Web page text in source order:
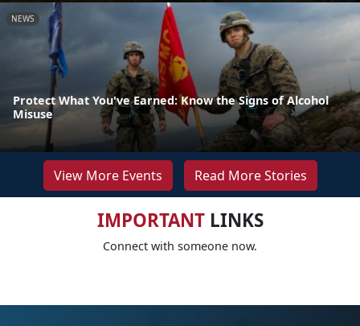
NEWS
Protect What You've Earned: Know the Signs of Alcohol
Misuse
View More Events Read More Stories
IMPORTANTLINKS
Connect with someone now.